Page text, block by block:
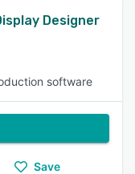
Designer
software
Save